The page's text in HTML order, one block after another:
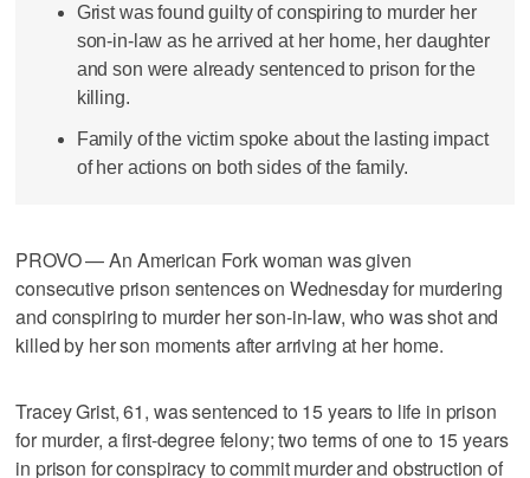
Grist was found guilty of conspiring to murder her
son-in-law as he arrived at her home, her daughter
and son were already sentenced to prison for the
killing.
Family of the victim spoke about the lasting impact
of her actions on both sides of the family.
PROVO — An American Fork woman was given
consecutive prison sentences on Wednesday for murdering
and conspiring to murder her son-in-law, who was shot and
killed by her son moments after arriving at her home.
Tracey Grist, 61, was sentenced to 15 years to life in prison
for murder, a first-degree felony; two terms of one to 15 years
in prison for conspiracy to commit murder and obstruction of